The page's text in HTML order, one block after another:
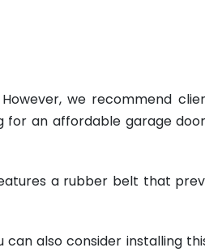
we recommend
for an affordable garage
a rubber belt that
can also consider installing